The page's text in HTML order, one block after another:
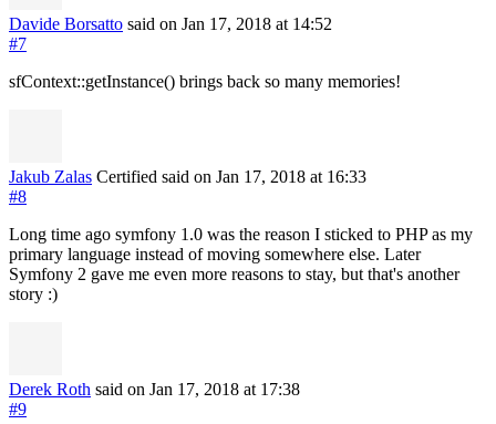
Davide Borsatto said on Jan 17, 2018 at 14:52
#7
sfContext::getInstance() brings back so many memories!
Jakub Zalas Certified said on Jan 17, 2018 at 16:33
#8
Long time ago symfony 1.0 was the reason I sticked to PHP as my
primary language instead of moving somewhere else. Later
Symfony 2 gave me even more reasons to stay, but that's another
story :)
Derek Roth said on Jan 17, 2018 at 17:38
#9